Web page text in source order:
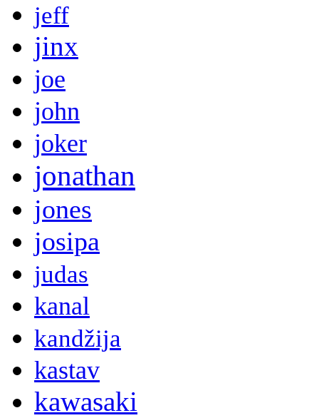
jeff
jinx
joe
john
joker
jonathan
jones
josipa
judas
kanal
kandžija
kastav
kawasaki